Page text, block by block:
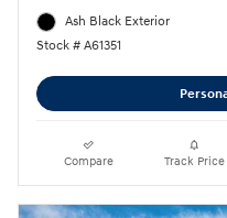
Ash Black Exterior
Stock # A61351
Compare Track Price